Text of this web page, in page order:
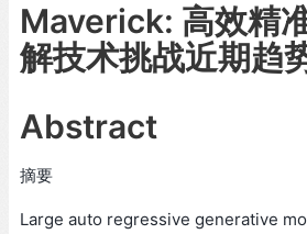
Maverick: 高效精
解技术挑战近期趋
Abstract
摘要
Large auto regressive generative